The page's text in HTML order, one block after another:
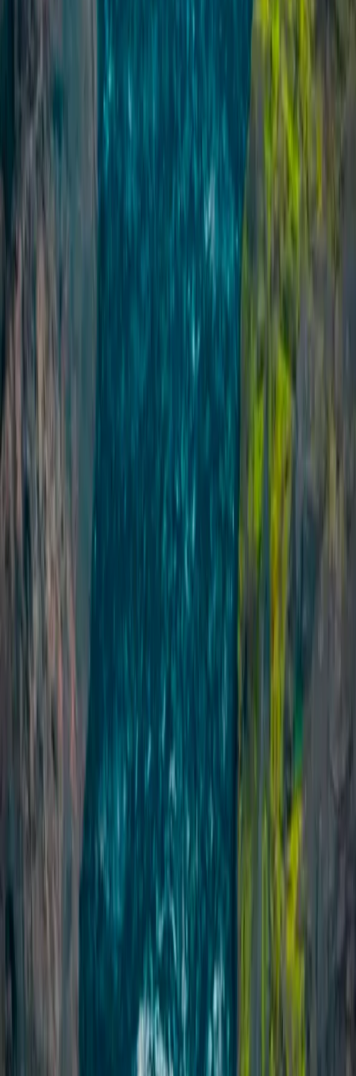
Private Ice Climbing on Sólheimajökull Glacier
Vík & South Coast, Iceland
From
Private Ice Climbing on Sólheimajökull